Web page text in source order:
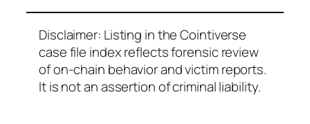
Disclaimer: Listing in the Cointiverse
case file index reflects forensic review
of on-chain behavior and victim reports.
It is not an assertion of criminal liability.